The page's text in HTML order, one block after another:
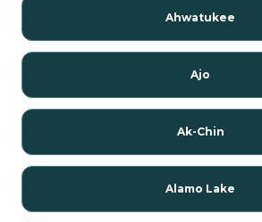
Ahwatukee
Ajo
Ak-Chin
Alamo Lake